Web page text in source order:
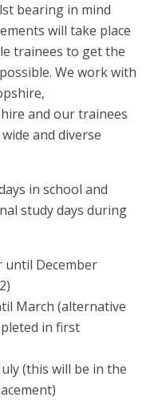
bearing in mind
will take place
trainees to get the
We work with
and our trainees
and diverse
in school and
study days during
until December
March (alternative
in first
(this will be in the